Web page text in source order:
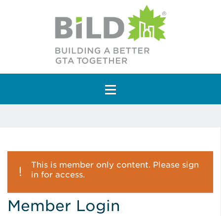
Main Navigation
This is member only content. Please sign
in for access.
Member Login